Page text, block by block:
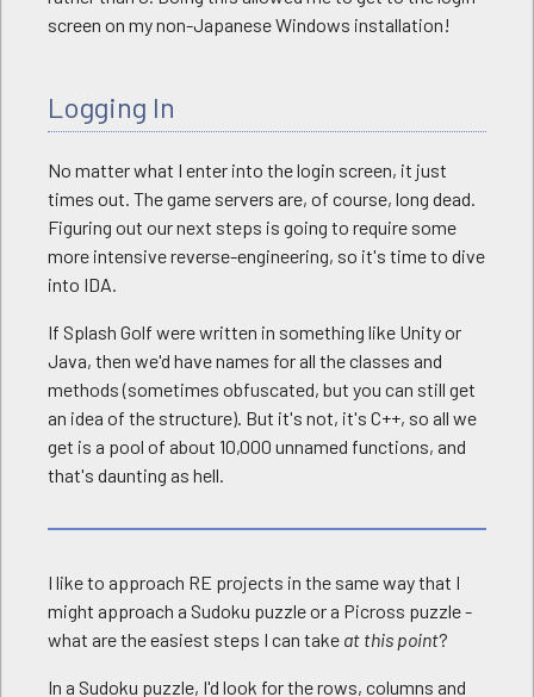
screen on my non-Japanese Windows installation!
Logging In
No matter what I enter into the login screen, it just
times out. The game servers are, of course, long dead.
Figuring out our next steps is going to require some
more intensive reverse-engineering, so it's time to dive
into IDA.
If Splash Golf were written in something like Unity or
Java, then we'd have names for all the classes and
methods (sometimes obfuscated, but you can still get
an idea of the structure). But it's not, it's C++, so all we
get is a pool of about 10,000 unnamed functions, and
that's daunting as hell.
I like to approach RE projects in the same way that I
might approach a Sudoku puzzle or a Picross puzzle -
what are the easiest steps I can take at this point?
In a Sudoku puzzle, I'd look for the rows, columns and